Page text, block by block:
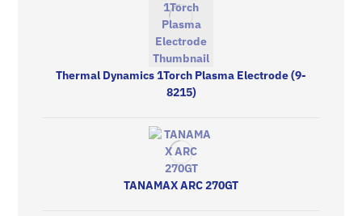
Thermal Dynamics 1Torch Plasma Electrode (9-
8215)
TANAMAX ARC 270GT